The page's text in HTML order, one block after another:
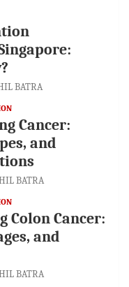
BATRA
Cancer:
and
BATRA
Colon Cancer:
and
BATRA